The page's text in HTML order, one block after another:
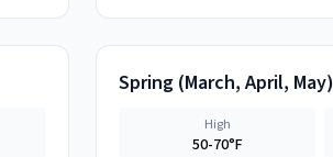
Spring (March, April, May)
High
50-70°F